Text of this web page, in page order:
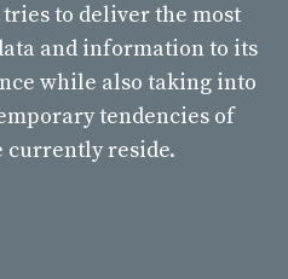
to deliver the most
and information to its
while also taking into
tendencies of
currently reside.